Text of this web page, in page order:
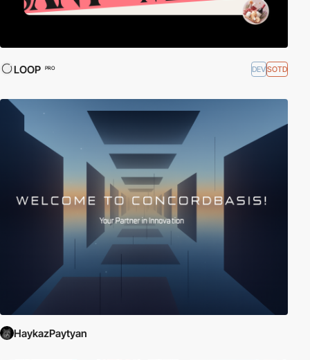
LOOP PRO DEVSOTD
HaykazPaytyan